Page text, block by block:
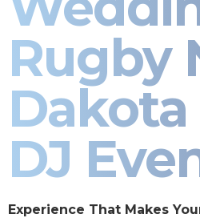
Rugby
DJ
Experience That Makes